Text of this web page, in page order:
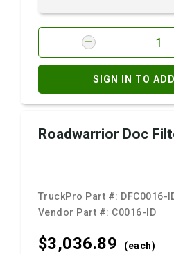
SIGN IN TO
Roadwarrior Doc
TruckPro Part #: DFC0016-
Vendor Part #: C0016-ID
$3,036.89 (each)